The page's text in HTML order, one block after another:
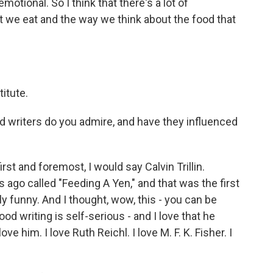
So I think that there's a lot of
eat and the way we think about the food that
writers do you admire, and have they influenced
and foremost, I would say Calvin Trillin.
ago called "Feeding A Yen," and that was the first
funny. And I thought, wow, this - you can be
writing is self-serious - and I love that he
him. I love Ruth Reichl. I love M. F. K. Fisher. I